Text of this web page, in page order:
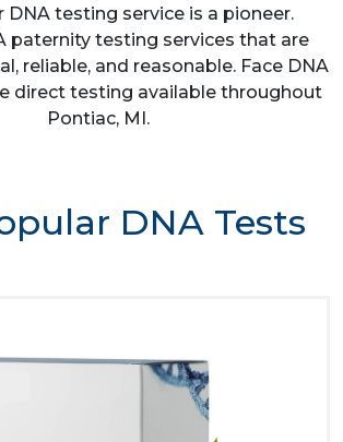
DNA testing service is a pioneer.
paternity testing services that are
reliable, and reasonable. Face DNA
direct testing available throughout
Pontiac, MI.
DNA Tests